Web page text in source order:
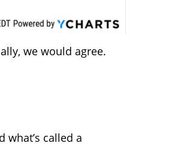
we would agree.
called a